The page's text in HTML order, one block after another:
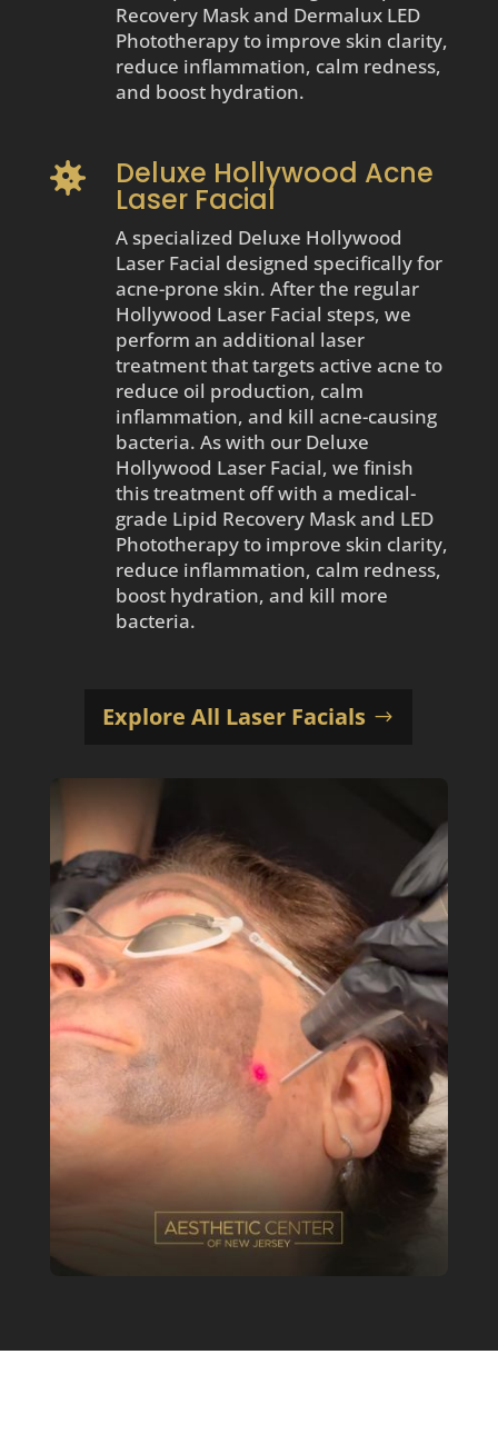
Recovery Mask and Dermalux LED
Phototherapy to improve skin clarity,
reduce inflammation, calm redness,
and boost hydration.
 Deluxe Hollywood Acne
Laser Facial
A specialized Deluxe Hollywood
Laser Facial designed specifically for
acne-prone skin. After the regular
Hollywood Laser Facial steps, we
perform an additional laser
treatment that targets active acne to
reduce oil production, calm
inflammation, and kill acne-causing
bacteria. As with our Deluxe
Hollywood Laser Facial, we finish
this treatment off with a medical-
grade Lipid Recovery Mask and LED
Phototherapy to improve skin clarity,
reduce inflammation, calm redness,
boost hydration, and kill more
bacteria.
Explore All Laser Facials